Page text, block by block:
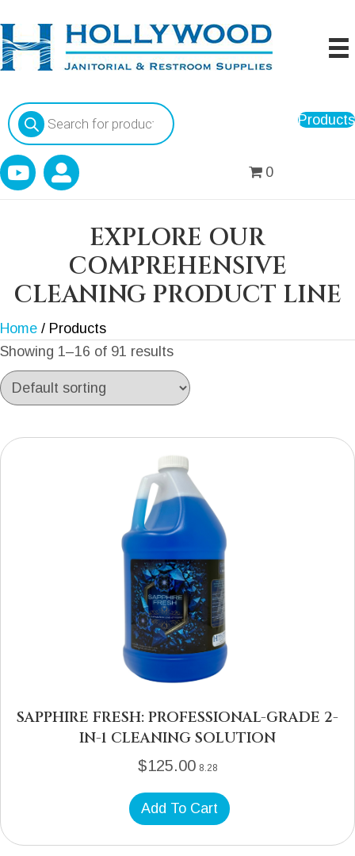
Products
search
Products
0
EXPLORE OUR
COMPREHENSIVE
CLEANING PRODUCT LINE
Home / Products
Showing 1–16 of 91 results
SAPPHIRE FRESH: PROFESSIONAL-GRADE 2-
IN-1 CLEANING SOLUTION
$125.00 8.28
Add To Cart